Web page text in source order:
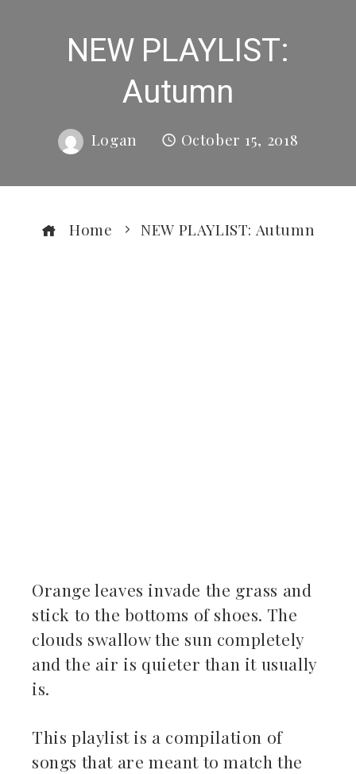
NEW PLAYLIST:
Autumn
Logan October 15, 2018
Home NEW PLAYLIST: Autumn
Orange leaves invade the grass and
stick to the bottoms of shoes. The
clouds swallow the sun completely
and the air is quieter than it usually
is.
This playlist is a compilation of
songs that are meant to match the